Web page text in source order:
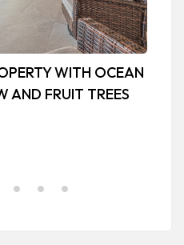
WITH OCEAN
AND FRUIT TREES